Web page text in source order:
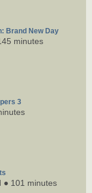
Brand New Day
minutes
3
● 101 minutes